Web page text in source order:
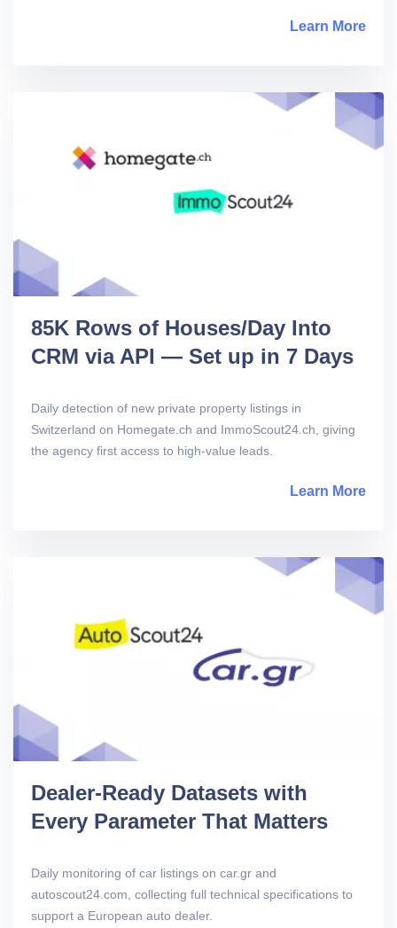
Learn More
85K Rows of Houses/Day Into
CRM via API — Set up in 7 Days
Daily detection of new private property listings in
Switzerland on Homegate.ch and ImmoScout24.ch, giving
the agency first access to high-value leads.
Learn More
Dealer-Ready Datasets with
Every Parameter That Matters
Daily monitoring of car listings on car.gr and
autoscout24.com, collecting full technical specifications to
support a European auto dealer.